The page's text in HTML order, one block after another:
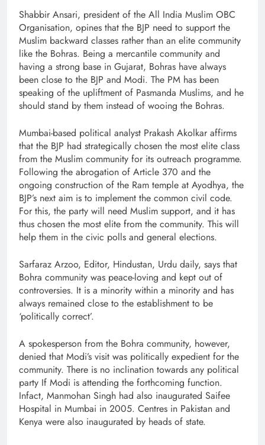
Shabbir Ansari, president of the All India Muslim OBC
Organisation, opines that the BJP need to support the
Muslim backward classes rather than an elite community
like the Bohras. Being a mercantile community and
having a strong base in Gujarat, Bohras have always
been close to the BJP and Modi. The PM has been
speaking of the upliftment of Pasmanda Muslims, and he
should stand by them instead of wooing the Bohras.
Mumbai-based political analyst Prakash Akolkar affirms
that the BJP had strategically chosen the most elite class
from the Muslim community for its outreach programme.
Following the abrogation of Article 370 and the
ongoing construction of the Ram temple at Ayodhya, the
BJP’s next aim is to implement the common civil code.
For this, the party will need Muslim support, and it has
thus chosen the most elite from the community. This will
help them in the civic polls and general elections.
Sarfaraz Arzoo, Editor, Hindustan, Urdu daily, says that
Bohra community was peace-loving and kept out of
controversies. It is a minority within a minority and has
always remained close to the establishment to be
‘politically correct’.
A spokesperson from the Bohra community, however,
denied that Modi’s visit was politically expedient for the
community. There is no inclination towards any political
party If Modi is attending the forthcoming function.
Infact, Manmohan Singh had also inaugurated Saifee
Hospital in Mumbai in 2005. Centres in Pakistan and
Kenya were also inaugurated by heads of state.